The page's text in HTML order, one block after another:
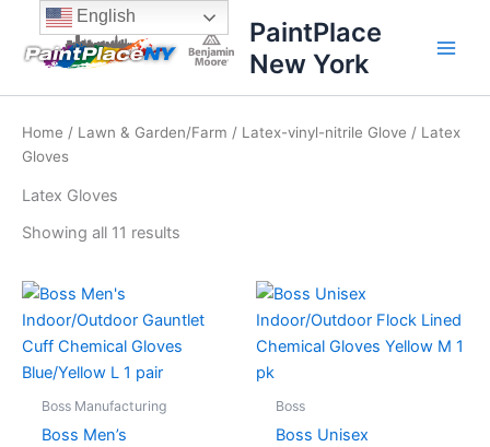
content
content
PaintPlace
New York
Home / Lawn & Garden/Farm / Latex-vinyl-nitrile Glove / Latex
Gloves
Latex Gloves
Showing all 11 results
Sorted
price:
high
Boss Manufacturing
Boss Men’s
Boss
Boss Unisex
English